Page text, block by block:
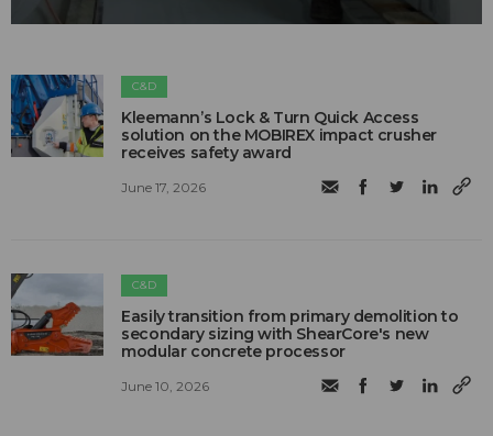
C&D
Kleemann’s Lock & Turn Quick Access
solution on the MOBIREX impact crusher
receives safety award
June 17, 2026
C&D
Easily transition from primary demolition to
secondary sizing with ShearCore's new
modular concrete processor
June 10, 2026